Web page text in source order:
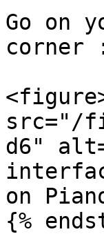
Go on
corner
src="/
d6"
on
{%